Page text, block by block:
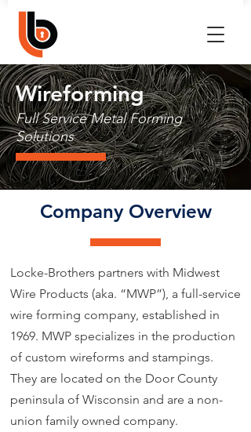
Wireforming
Full Service Metal Forming
Solutions
Company Overview
Locke-Brothers partners with Midwest
Wire Products (aka. “MWP”), a full-service
wire forming company, established in
1969. MWP specializes in the production
of custom wireforms and stampings.
They are located on the Door County
peninsula of Wisconsin and are a non-
union family owned company.